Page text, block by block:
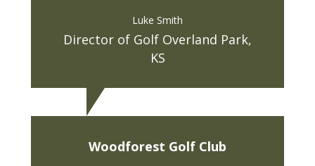
Luke Smith
Director of Golf Overland Park,
KS
Woodforest Golf Club